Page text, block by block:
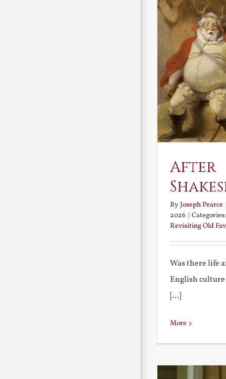
After
ByJoseph Pearce |
2026 |
Revisiting Old
Was there life
English culture
[...]
More